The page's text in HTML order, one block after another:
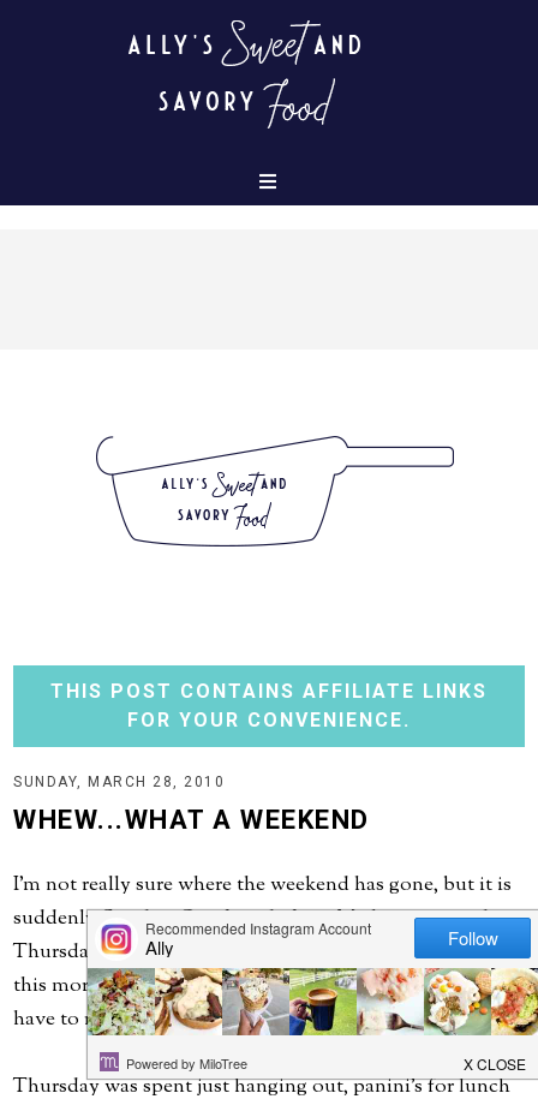
THIS POST CONTAINS AFFILIATE LINKS
FOR YOUR CONVENIENCE.
SUNDAY, MARCH 28, 2010
WHEW...WHAT A WEEKEND
I'm not really sure where the weekend has gone, but it is
suddenly Sunday. Our friends from Michigan arrived
Thursday afternoon and just headed off to the airport
this morning. It was so great seeing them! Next time we
have to return the favor and head their way....
Thursday was spent just hanging out, panini's for lunch